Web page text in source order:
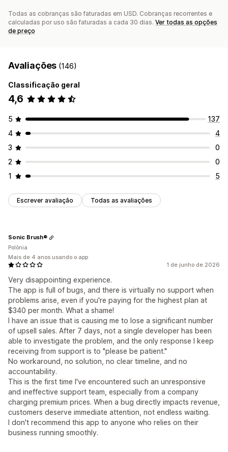
Todas as cobranças são faturadas em USD. Cobranças recorrentes e
calculadas por uso são faturadas a cada 30 dias. Ver todas as opções
de preço
Avaliações (146)
Classificação geral
4,6
5
137
4
4
3
0
2
0
1
5
Escrever avaliação Todas as avaliações
1 de junho de 2026
Very disappointing experience.
The app is full of bugs, and there is virtually no support when
problems arise, even if you're paying for the highest plan at
$340 per month. What a shame!
I have an issue that is causing me to lose a significant number
of upsell sales. After 7 days, not a single developer has been
able to investigate the problem, and the only response I keep
receiving from support is to "please be patient."
No workaround, no solution, no clear timeline, and no
accountability.
This is the first time I've encountered such an unresponsive
and ineffective support team, especially from a company
charging premium prices. When a bug directly impacts revenue,
customers deserve immediate attention, not endless waiting.
I don't recommend this app to anyone who relies on their
business running smoothly.
Sonic Brush®
Polônia
Mais de 4 anos usando o app